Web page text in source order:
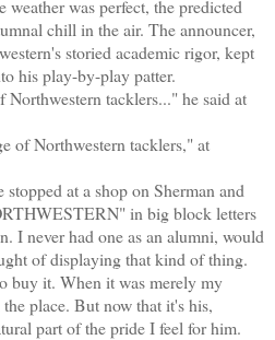
was perfect, the predicted
chill in the air. The announcer,
storied academic rigor, kept
his play-by-play patter.
tacklers..." he said at
Northwestern tacklers," at
at a shop on Sherman and
in big block letters
I never had one as an alumni, would
of displaying that kind of thing.
buy it. When it was merely my
place. But now that it's his,
part of the pride I feel for him.